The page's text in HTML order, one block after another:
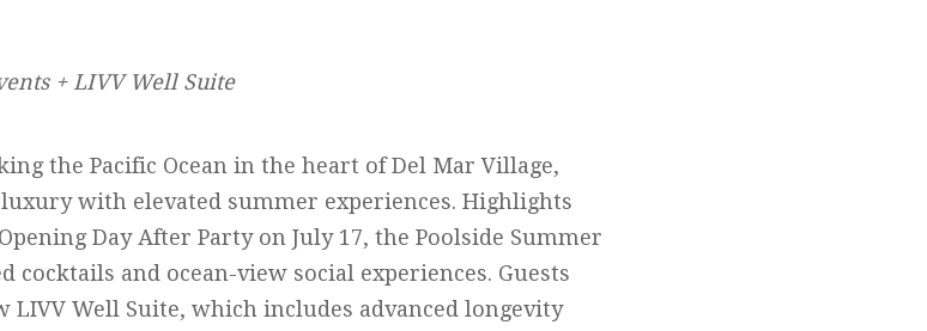
+ LIVV Well Suite
the Pacific Ocean in the heart of Del Mar Village,
luxury with elevated summer experiences. Highlights
Day After Party on July 17, the Poolside Summer
cocktails and ocean-view social experiences. Guests
LIVV Well Suite, which includes advanced longevity